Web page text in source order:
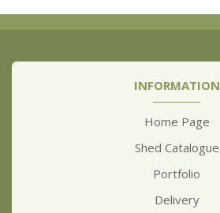
INFORMATION
Home Page
Shed Catalogue
Portfolio
Delivery